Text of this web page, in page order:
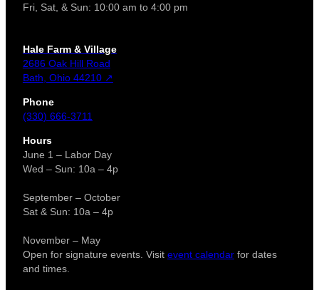
Fri, Sat, & Sun: 10:00 am to 4:00 pm
Hale Farm & Village
2686 Oak Hill Road
Bath, Ohio 44210 ↗
Phone
(330) 666-3711
Hours
June 1 – Labor Day
Wed – Sun: 10a – 4p
September – October
Sat & Sun: 10a – 4p
November – May
Open for signature events. Visit event calendarfor dates
and times.